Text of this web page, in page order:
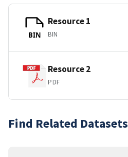
BIN
Resource 1
BIN
Resource 2
PDF
Find Related Datasets